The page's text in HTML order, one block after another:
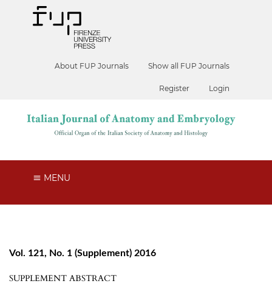
About FUP Journals Show all FUP Journals
Register Login
MENU
Vol. 121, No. 1 (Supplement) 2016
SUPPLEMENT ABSTRACT